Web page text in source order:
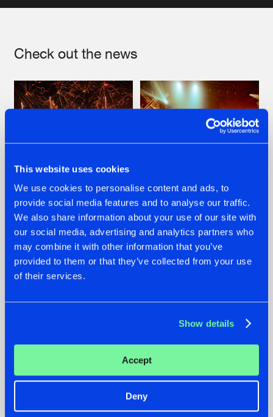
This website uses cookies
We use cookies to personalise content and ads, to
provide social media features and to analyse our traffic.
We also share information about your use of our site with
our social media, advertising and analytics partners who
may combine it with other information that you’ve
provided to them or that they’ve collected from your use
of their services.
Show details
Accept
Deny
Check out the news
22.07.2026
FRONTLINER'S HIT
'DISCORECORD'
GETS A FRESH NEW
TWIST WITH
22.07.2026
HYSTA
SHOWCASED THE
HISTORY OF
SPOTLIGHT AT